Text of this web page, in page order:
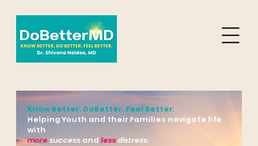
Know Better. DoBetter. Feel Better.
Helping Youth and their Families navigate life
with
moresuccess and lessdistress.